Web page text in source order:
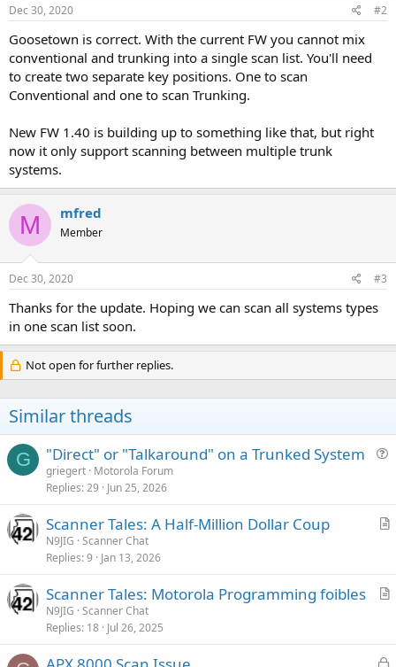
Dec 30, 2020 #2
Goosetown is correct. With the current FW you cannot mix
conventional and trunking into a single scan list. You'll need
to create two separate key positions. One to scan
Conventional and one to scan Trunking.
New FW 1.40 is building up to something like that, but right
now it only support scanning between multiple trunk
systems.
M mfred
Member
Dec 30, 2020 #3
Thanks for the update. Hoping we can scan all systems types
in one scan list soon.
Not open for further replies.
Similar threads
G
t
"Direct" or "Talkaround" on a Trunked System
griegert Motorola Forum
Replies 29 Jun 25, 2026
A
c
Scanner Tales: A Half-Million Dollar Coup
N9JIG Scanner Chat
Replies 9 Jan 13, 2026
A
Scanner Tales: Motorola Programming foibles
N9JIG Scanner Chat
Replies 18 Jul 26, 2025
L